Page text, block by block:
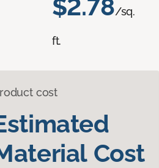
$2.78/sq.
ft.
cost
Cost